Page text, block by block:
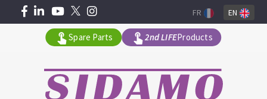
Spare Parts 2nd LIFEProducts
FR EN